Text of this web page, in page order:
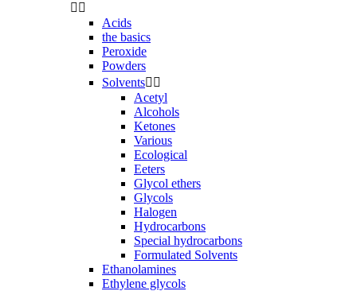
 
Acids
the basics
Peroxide
Powders
Solvents 
Acetyl
Alcohols
Ketones
Various
Ecological
Eeters
Glycol ethers
Glycols
Halogen
Hydrocarbons
Special hydrocarbons
Formulated Solvents
Ethanolamines
Ethylene glycols